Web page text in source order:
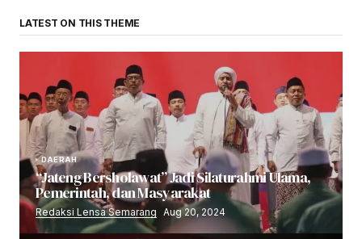
LATEST ON THIS THEME
DAERAH
“Jateng Bersholawat” Jadi Silaturahmi Ulama,
Pemerintah, dan Masyarakat
Redaksi Lensa Semarang Aug 20, 2024